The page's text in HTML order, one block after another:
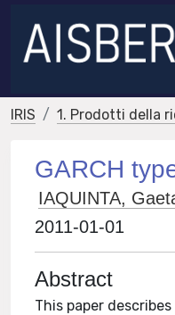
IRIS 1. Prodotti della
GARCH
IAQUINTA,
2011-01-01
Abstract
This paper